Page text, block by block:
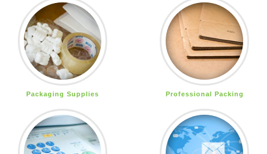
Packaging Supplies Professional Packing